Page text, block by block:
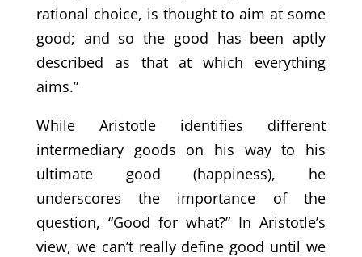
rational choice, is thought to aim at some
good; and so the good has been aptly
described as that at which everything
aims.”
While Aristotle identifies different
intermediary goods on his way to his
ultimate good (happiness), he
underscores the importance of the
question, “Good for what?” In Aristotle’s
view, we can’t really define good until we